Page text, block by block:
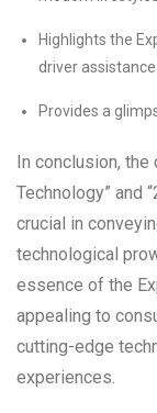
Highlights the
driver assistance.
Provides a
In conclusion,
Technology” and
crucial in
technological
essence of the
appealing to
cutting-edge
experiences.